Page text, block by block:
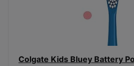
Colgate Kids Bluey Battery